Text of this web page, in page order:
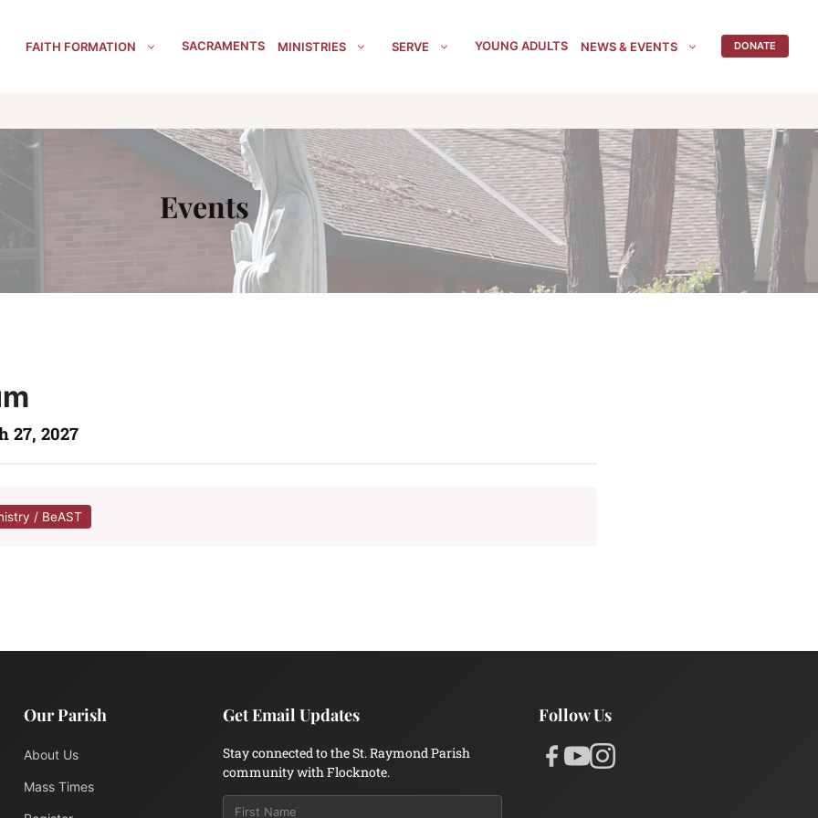
FAITH FORMATION SACRAMENTS MINISTRIES SERVE YOUNG ADULTS NEWS & EVENTS DONATE
Events
27, 2027
/ BeAST
Our Parish
About Us
Mass Times
Get Email Updates
Stay connected to the St. Raymond Parish
community with Flocknote.
Follow Us